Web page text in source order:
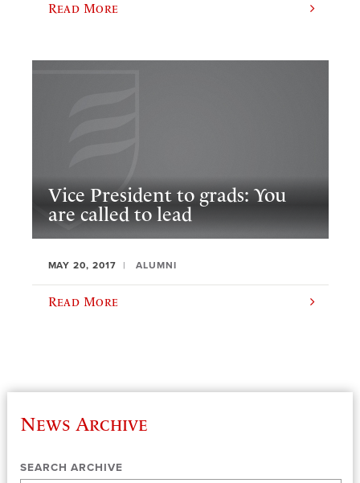
Read More
Vice President to grads: You
are called to lead
MAY 20, 2017 ALUMNI
Read More
News Archive
SEARCH ARCHIVE